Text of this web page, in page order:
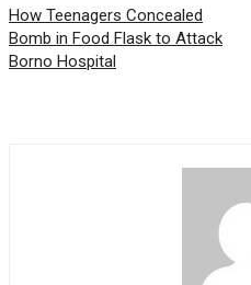
How Teenagers Concealed
Bomb in Food Flask to Attack
Borno Hospital